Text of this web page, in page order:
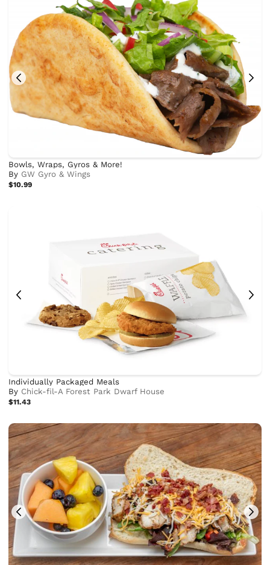
Bowls, Wraps, Gyros & More!
By GW Gyro & Wings
$10.99
Individually Packaged Meals
By Chick-fil-A Forest Park Dwarf House
$11.43